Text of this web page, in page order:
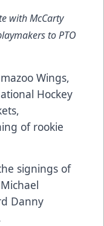
with McCarty
to PTO
Wings,
Hockey
of rookie
signings of
Danny